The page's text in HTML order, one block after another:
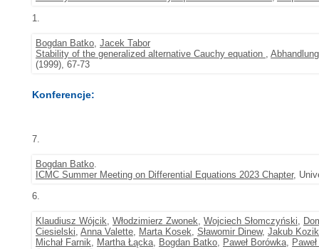
1.
Bogdan Batko, Jacek Tabor
Stability of the generalized alternative Cauchy equation ,
(1999), 67-73
Konferencje:
7.
Bogdan Batko.
ICMC Summer Meeting on Differential Equations 2023 Chapter,
6.
Klaudiusz Wójcik, Włodzimierz Zwonek, Wojciech Słomczyński,
Ciesielski, Anna Valette, Marta Kosek, Sławomir Dinew, Jakub Kozik
Michał Farnik, Martha Łącka, Bogdan Batko, Paweł Borówka,